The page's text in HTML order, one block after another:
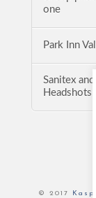
one
Park Inn
Sanitex
Headshots
© 2017